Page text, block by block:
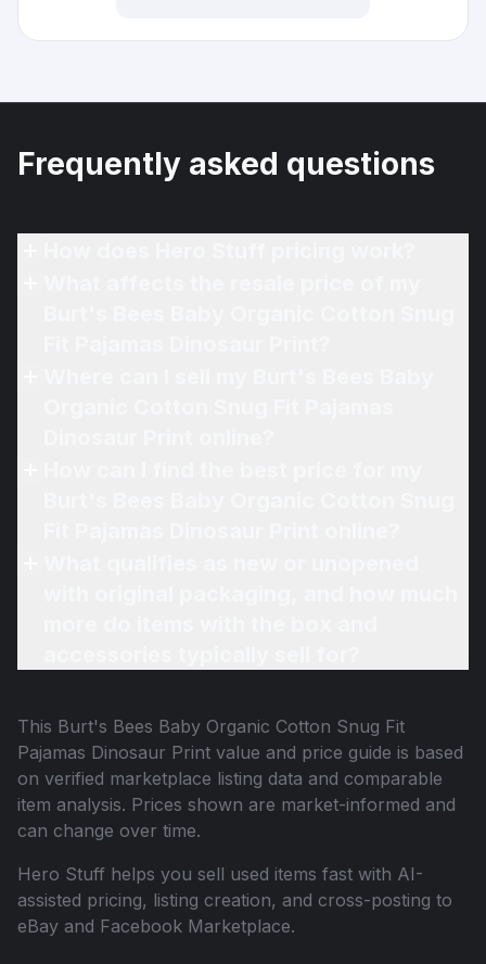
Frequently asked questions
This Burt's Bees Baby Organic Cotton Snug Fit
Pajamas Dinosaur Print value and price guide is based
on verified marketplace listing data and comparable
item analysis. Prices shown are market-informed and
can change over time.
Hero Stuff helps you sell used items fast with AI-
assisted pricing, listing creation, and cross-posting to
eBay and Facebook Marketplace.